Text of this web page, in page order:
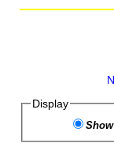
Display